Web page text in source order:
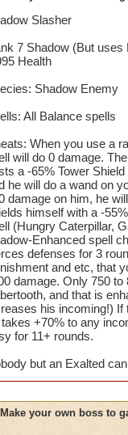
Slasher
7 Shadow (But
Health
Shadow Enemy
All Balance spells
When you use a
will do 0 damage.
a -65% Tower
he will do a wand on
damage on him, he
himself with a -
(Hungry Caterpillar,
Enhanced spell
defenses for 3
and etc, that
damage. Only 750
and that is
his incoming!)
takes +70% to any
for 11+ rounds.
but an Exalted
Make your own boss to